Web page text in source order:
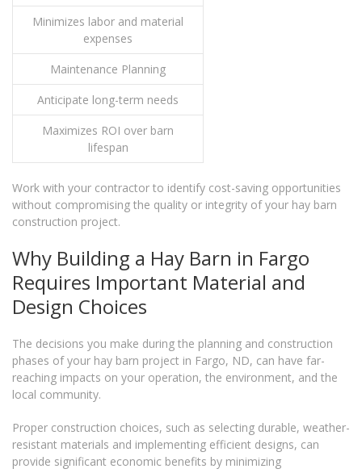
Minimizes labor and material
expenses
Maintenance Planning
Anticipate long-term needs
Maximizes ROI over barn
lifespan
Work with your contractor to identify cost-saving opportunities
without compromising the quality or integrity of your hay barn
construction project.
Why Building a Hay Barn in Fargo
Requires Important Material and
Design Choices
The decisions you make during the planning and construction
phases of your hay barn project in Fargo, ND, can have far-
reaching impacts on your operation, the environment, and the
local community.
Proper construction choices, such as selecting durable, weather-
resistant materials and implementing efficient designs, can
provide significant economic benefits by minimizing